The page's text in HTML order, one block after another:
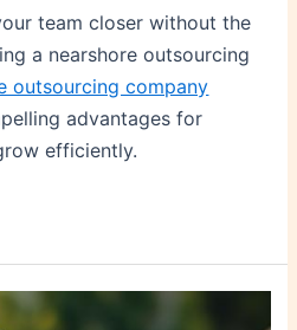
team closer without the
a nearshore outsourcing
outsourcing company
advantages for
efficiently.